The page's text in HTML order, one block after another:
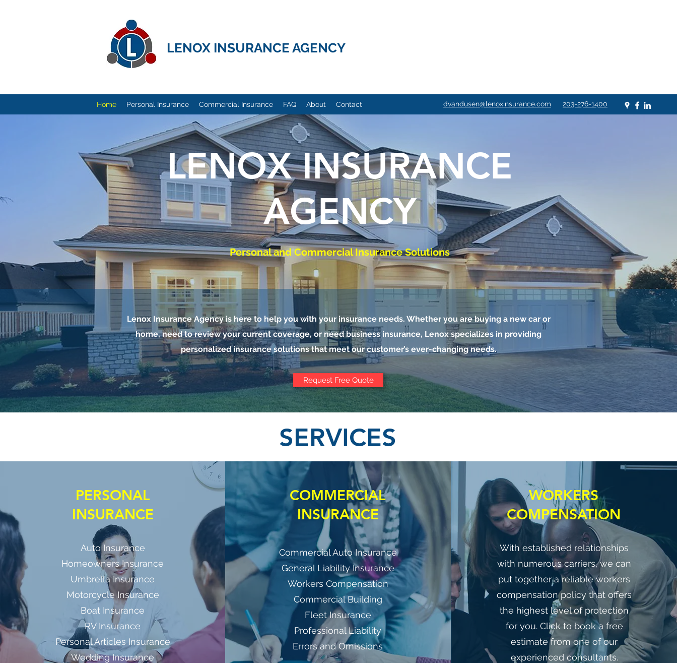
LENOX INSURANCE AGENCY
Home Personal Insurance Commercial Insurance FAQ About Contact 203-276-1400
dvandusen@lenoxinsurance.com
LENOX INSURANCE
AGENCY
Personal and Commercial Insurance Solutions
Lenox Insurance Agency is here to help you with your insurance needs. Whether you are buying a new car or
home, need to review your current coverage, or need business insurance, Lenox specializes in providing
personalized insurance solutions that meet our customer’s ever-changing needs.
Request Free Quote
PERSONAL
INSURANCE
Auto Insurance
Homeowners Insurance
Umbrella Insurance
Motorcycle Insurance
Boat Insurance
RV Insurance
Personal Articles Insurance
Wedding Insurance
COMMERCIAL
INSURANCE
Commercial Auto Insurance
General Liability Insurance
Workers Compensation
Commercial Building
Fleet Insurance
Professional Liability
Errors and Omissions
WORKERS
COMPENSATION
With established relationships
with numerous carriers, we can
put together a reliable workers
compensation policy that offers
the highest level of protection
for you. Click to book a free
estimate from one of our
experienced consultants.
SERVICES